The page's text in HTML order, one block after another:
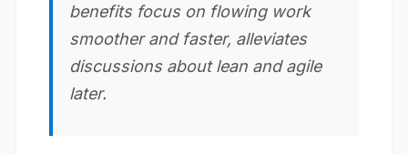
benefits focus on flowing work
smoother and faster, alleviates
discussions about lean and agile
later.